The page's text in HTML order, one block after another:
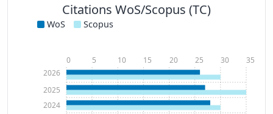
Citations WoS/Scopus (TC)
WoS Scopus
2024
2025
2026
0 5 10 15 20 25 30 35